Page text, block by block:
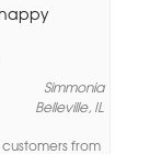
Simmonia
Belleville, IL
from